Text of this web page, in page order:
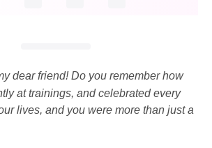
dear friend! Do you remember how
at trainings, and celebrated every
lives, and you were more than just a